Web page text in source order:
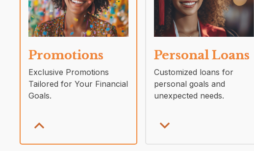
Promotions
Exclusive Promotions
Tailored for Your Financial
Goals.
Personal Loans
Customized loans for
personal goals and
unexpected needs.